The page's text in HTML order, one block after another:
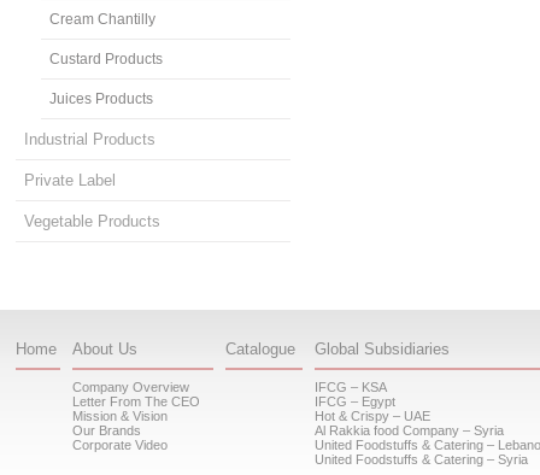
Cream Chantilly
Custard Products
Juices Products
Industrial Products
Private Label
Vegetable Products
Home About Us
Company Overview
Letter From The CEO
Mission & Vision
Our Brands
Corporate Video
Catalogue Global Subsidiaries
IFCG – KSA
IFCG – Egypt
Hot & Crispy – UAE
Al Rakkia food Company – Syria
United Foodstuffs & Catering –
United Foodstuffs & Catering – Syria